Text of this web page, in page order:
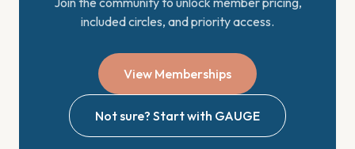
included circles, and priority access.
View Memberships
Not sure? Start with GAUGE